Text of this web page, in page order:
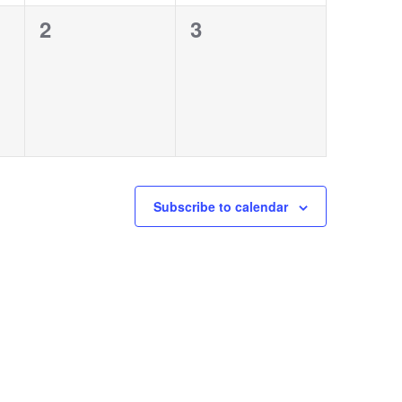
0
2
0
3
Subscribe to calendar